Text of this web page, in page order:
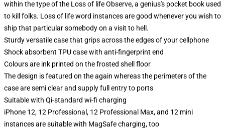
within the type of the Loss of life Observe, a genius's pocket book used
to kill folks. Loss of life word instances are good whenever you wish to
ship that particular somebody on a visit to hell.
Sturdy versatile case that grips across the edges of your cellphone
Shock absorbent TPU case with anti-fingerprint end
Colours are ink printed on the frosted shell floor
The design is featured on the again whereas the perimeters of the
case are semi clear and supply full entry to ports
Suitable with Qi-standard wi-fi charging
iPhone 12, 12 Professional, 12 Professional Max, and 12 mini
instances are suitable with MagSafe charging, too